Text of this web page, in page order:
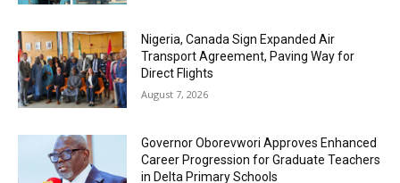
Nigeria, Canada Sign Expanded Air
Transport Agreement, Paving Way for
Direct Flights
August 7, 2026
Governor Oborevwori Approves Enhanced
Career Progression for Graduate Teachers
in Delta Primary Schools